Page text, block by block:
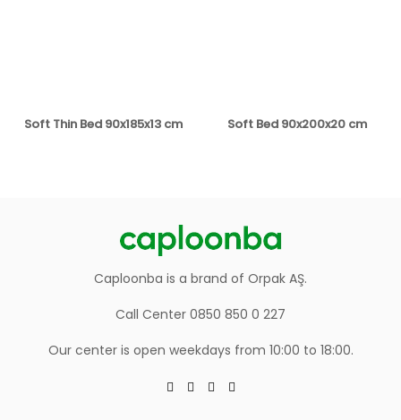
Soft Thin Bed 90x185x13 cm Soft Bed 90x200x20 cm
Caploonba is a brand of Orpak AŞ.
Call Center 0850 850 0 227
Our center is open weekdays from 10:00 to 18:00.